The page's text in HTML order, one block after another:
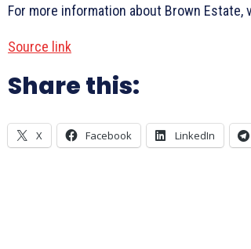
For more information about Brown Estate,
Source link
Share this:
X Facebook LinkedIn